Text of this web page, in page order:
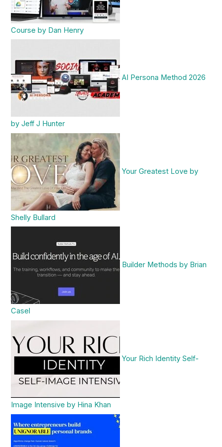
Course by Dan Henry
AI Persona Method 2026
by Jeff J Hunter
Your Greatest Love by
Shelly Bullard
Builder Methods by Brian
Casel
Your Rich Identity Self-
Image Intensive by Hina Khan